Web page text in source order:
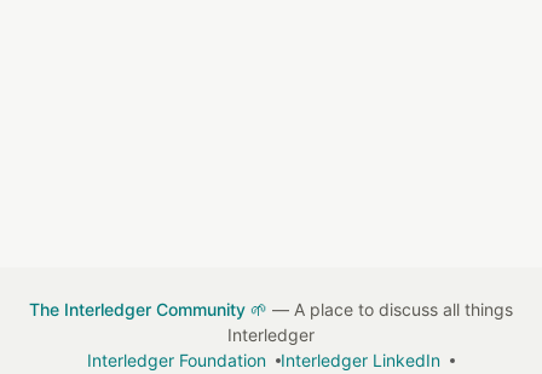
The Interledger Community 🌱 — A place to discuss all things
Interledger
Interledger Foundation
Interledger LinkedIn